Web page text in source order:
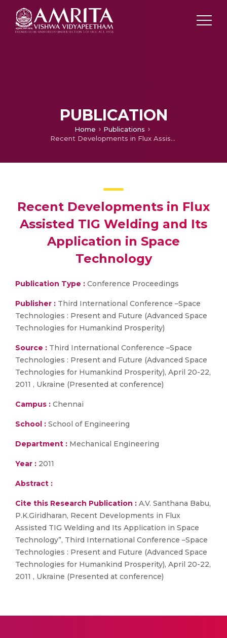
PUBLICATION
Home
Publications
Recent Developments in Flux Assisted TIG Welding and Its Application in Space Technology
Recent Developments in Flux
Assisted TIG Welding and Its
Application in Space
Technology
Publication Type : Conference Proceedings
Publisher : Third International Conference –Space
Technologies : Present and Future (Advanced Space
Technologies for Humankind Prosperity)
Source : Third International Conference –Space
Technologies : Present and Future (Advanced Space
Technologies for Humankind Prosperity), April 20-22,
2011 , Ukraine (Presented at conference)
Campus : Chennai
School : School of Engineering
Department : Mechanical Engineering
Year : 2011
Abstract :
Cite this Research Publication : A.V. Santhana Babu,
P.K.Giridharan, Recent Developments in Flux
Assisted TIG Welding and Its Application in Space
Technology”, Third International Conference –Space
Technologies : Present and Future (Advanced Space
Technologies for Humankind Prosperity), April 20-22,
2011 , Ukraine (Presented at conference)